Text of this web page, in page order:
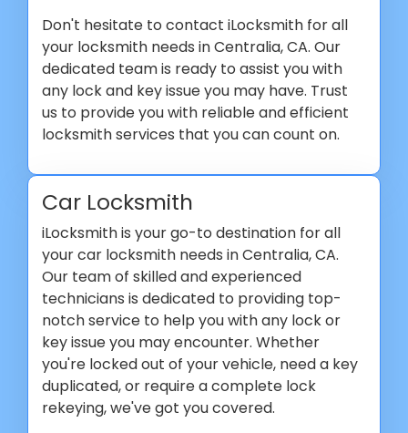
Don't hesitate to contact iLocksmith for all
your locksmith needs in Centralia, CA. Our
dedicated team is ready to assist you with
any lock and key issue you may have. Trust
us to provide you with reliable and efficient
locksmith services that you can count on.
Car Locksmith
iLocksmith is your go-to destination for all
your car locksmith needs in Centralia, CA.
Our team of skilled and experienced
technicians is dedicated to providing top-
notch service to help you with any lock or
key issue you may encounter. Whether
you're locked out of your vehicle, need a key
duplicated, or require a complete lock
rekeying, we've got you covered.